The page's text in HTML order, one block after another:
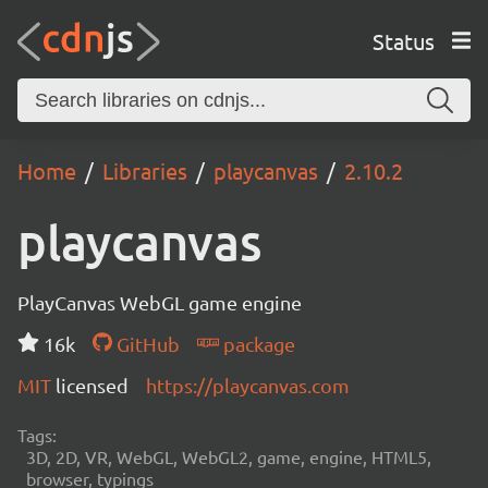
Status
Home Libraries playcanvas 2.10.2
playcanvas
PlayCanvas WebGL game engine
16k
GitHub
package
MIT licensed https://playcanvas.com
Tags:
3D, 2D, VR, WebGL, WebGL2, game, engine, HTML5,
browser, typings